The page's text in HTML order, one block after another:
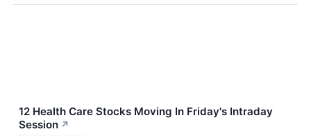
12 Health Care Stocks Moving In Friday's Intraday
Session ↗